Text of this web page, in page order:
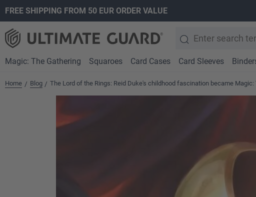
Skip to main navigation
FREE SHIPPING FROM 50 EUR ORDER VALUE
Magic: The Gathering Squaroes Card Cases Card Sleeves
Home / Blog / The Lord of the Rings: Reid Duke's childhood fascination became